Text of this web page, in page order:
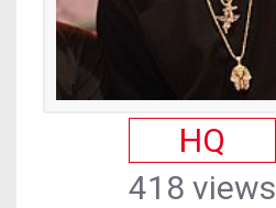
HQ
418 views